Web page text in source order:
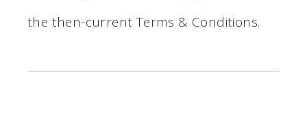
the then-current Terms & Conditions.